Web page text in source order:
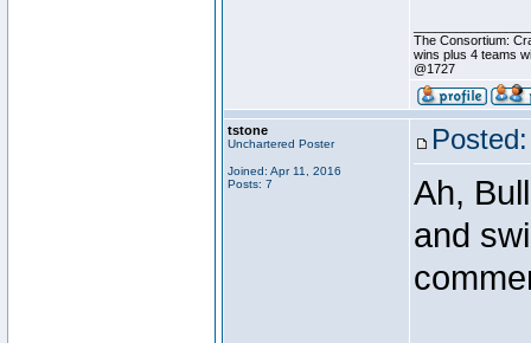
The Consortium:
wins plus 4 teams
@1727
tstone
Unchartered Poster
Joined: Apr 11, 2016
Posts: 7
Ah,
and